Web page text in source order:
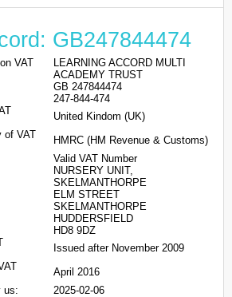
GB247844474
VAT
LEARNING ACCORD MULTI
ACADEMY TRUST
GB 247844474
247-844-474
United Kindom (UK)
of VAT
HMRC (HM Revenue & Customs)
Valid VAT Number
NURSERY UNIT,
SKELMANTHORPE
ELM STREET
SKELMANTHORPE
HUDDERSFIELD
HD8 9DZ
Issued after November 2009
April 2016
us:
2025-02-06